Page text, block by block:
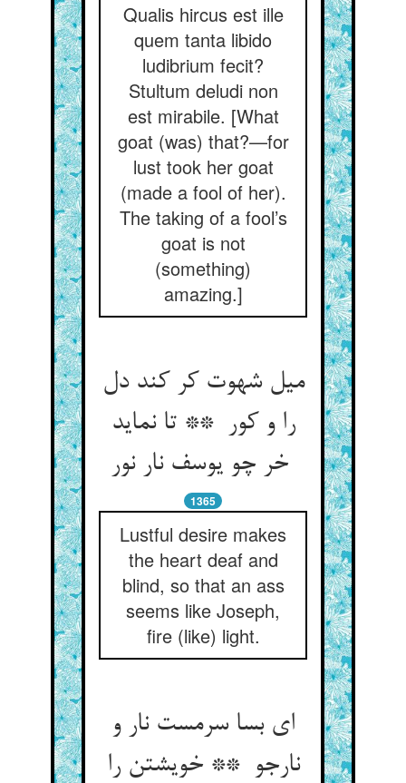
Qualis hircus est ille
quem tanta libido
ludibrium fecit?
Stultum deludi non
est mirabile. [What
goat (was) that?—for
lust took her goat
(made a fool of her).
The taking of a fool’s
goat is not
(something)
amazing.]
میل شهوت کر کند دل
را و کور ** تا نماید
1365
Lustful desire makes
the heart deaf and
blind, so that an ass
seems like Joseph,
fire (like) light.
ای بسا سرمست نار و
نارجو ** خویشتن را